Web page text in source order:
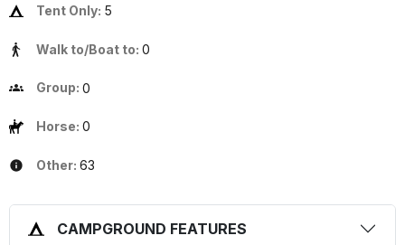
Tent Only: 5
Walk to/Boat to: 0
Group: 0
Horse: 0
Other: 63
CAMPGROUND FEATURES